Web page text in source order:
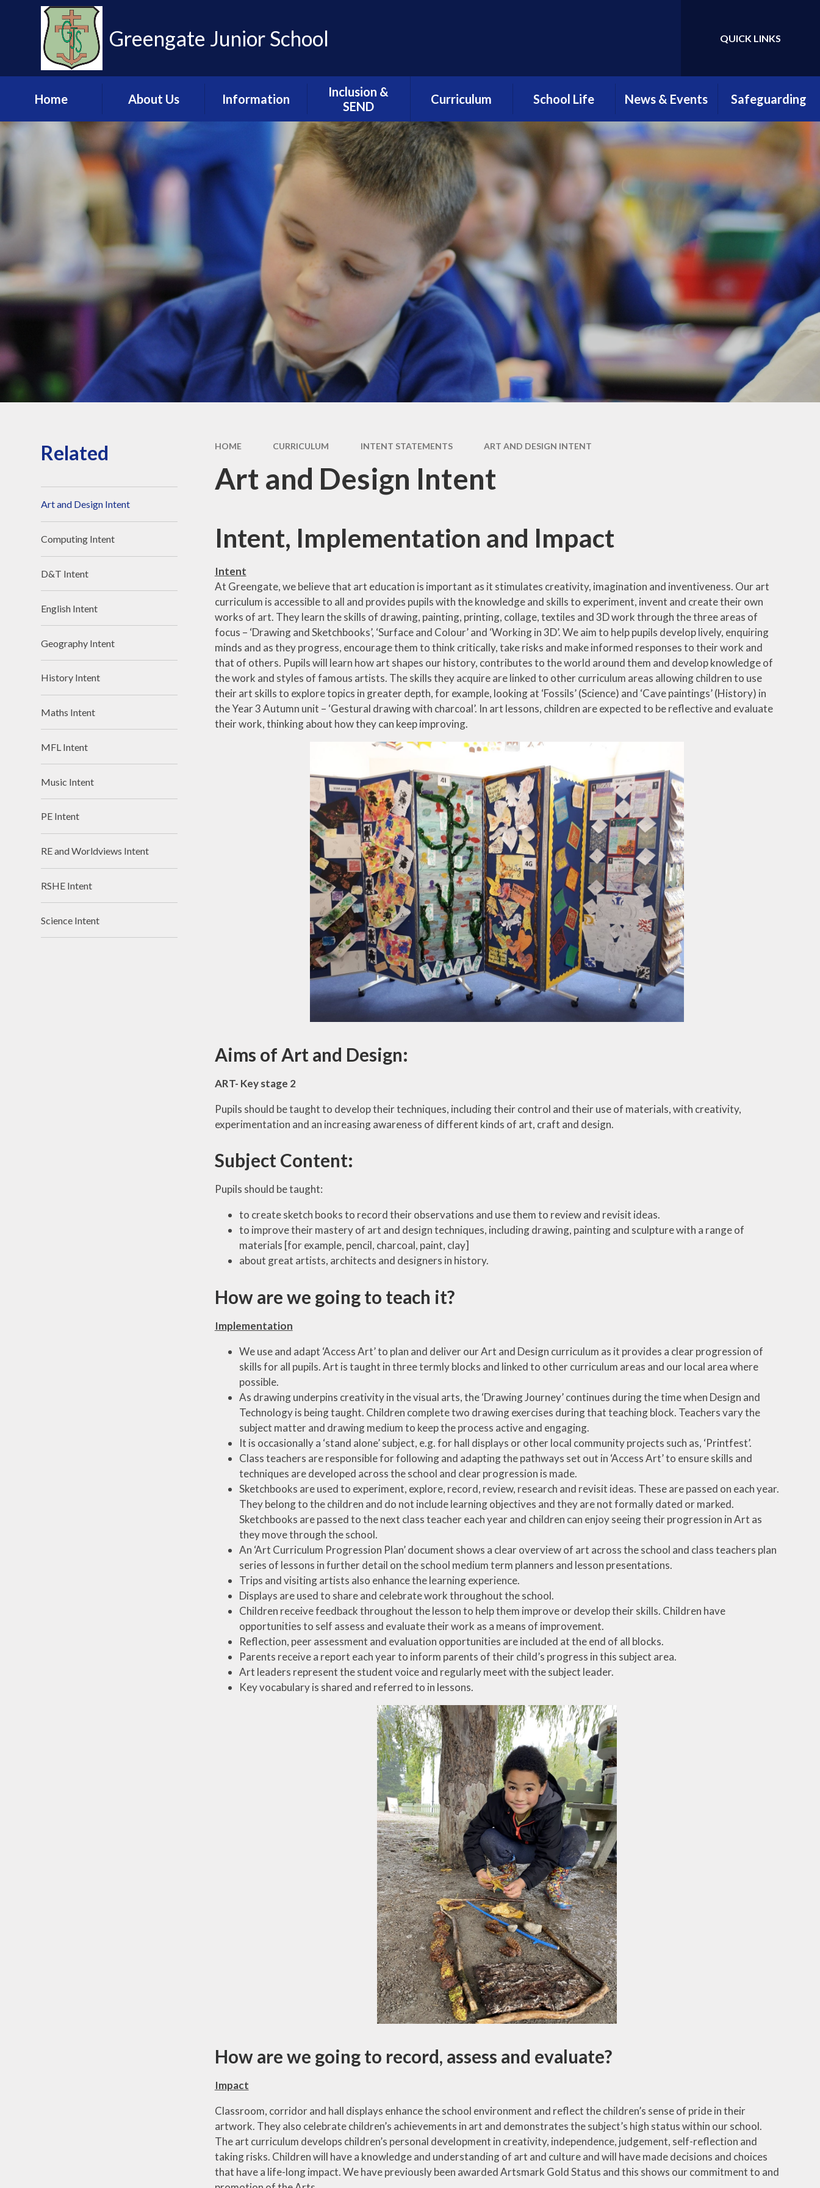
Skip to content ↓
Greengate Junior School Translate
QUICK LINKS
Home About Us
Learn more about
us
Meet the Staff
Governance
Pupil Leadership
Values and Ethos
Contact Us
Information
Information
Key Stage 2 Results
Ofsted & DfE
Policies & Useful
Documents
Pupil Premium
Strategy
School hours and
holiday dates
Sports Funding
Privacy Policy
Inclusion &
SEND
Inclusion & SEND
Welcome
Alternative
Provision- The Hive
Resourced
SEND Related
Policies
Local Offer
SEND & Inclusion
SEND Information
Report 2025
Curriculum
Assemblies / SMSC /
PHSE
Cultural Capital
Intent Statements
Music Development
at Greengate
myHappyMind
The Greengate
Curriculum
Morecambe Bay
Curriculum
School Life
Lunchtime Menus
School Uniform
Greengate
News & Events
Attendance
Newsletter
Friends Association
(PTFA)
myHappyMind
Open Evening 2025
Safeguarding
Safeguarding
Information
Young Carers
E-Safety
HOME CURRICULUM INTENT STATEMENTS ART AND DESIGN INTENT
Art and Design Intent
Intent, Implementation and Impact
Intent
At Greengate, we believe that art education is important as it stimulates creativity, imagination and inventiveness. Our art
curriculum is accessible to all and provides pupils with the knowledge and skills to experiment, invent and create their own
works of art. They learn the skills of drawing, painting, printing, collage, textiles and 3D work through the three areas of
focus – ‘Drawing and Sketchbooks’, ‘Surface and Colour’ and ‘Working in 3D’. We aim to help pupils develop lively, enquiring
minds and as they progress, encourage them to think critically, take risks and make informed responses to their work and
that of others. Pupils will learn how art shapes our history, contributes to the world around them and develop knowledge of
the work and styles of famous artists. The skills they acquire are linked to other curriculum areas allowing children to use
their art skills to explore topics in greater depth, for example, looking at ‘Fossils’ (Science) and ‘Cave paintings’ (History) in
the Year 3 Autumn unit – ‘Gestural drawing with charcoal’. In art lessons, children are expected to be reflective and evaluate
their work, thinking about how they can keep improving.
Aims of Art and Design:
ART- Key stage 2
Pupils should be taught to develop their techniques, including their control and their use of materials, with creativity,
experimentation and an increasing awareness of different kinds of art, craft and design.
Subject Content:
Pupils should be taught:
to create sketch books to record their observations and use them to review and revisit ideas.
to improve their mastery of art and design techniques, including drawing, painting and sculpture with a range of
materials [for example, pencil, charcoal, paint, clay]
about great artists, architects and designers in history.
How are we going to teach it?
Implementation
We use and adapt ‘Access Art’ to plan and deliver our Art and Design curriculum as it provides a clear progression of
skills for all pupils. Art is taught in three termly blocks and linked to other curriculum areas and our local area where
possible.
As drawing underpins creativity in the visual arts, the ‘Drawing Journey’ continues during the time when Design and
Technology is being taught. Children complete two drawing exercises during that teaching block. Teachers vary the
subject matter and drawing medium to keep the process active and engaging.
It is occasionally a ‘stand alone’ subject, e.g. for hall displays or other local community projects such as, ‘Printfest’.
Class teachers are responsible for following and adapting the pathways set out in ‘Access Art’ to ensure skills and
techniques are developed across the school and clear progression is made.
Sketchbooks are used to experiment, explore, record, review, research and revisit ideas. These are passed on each year.
They belong to the children and do not include learning objectives and they are not formally dated or marked.
Sketchbooks are passed to the next class teacher each year and children can enjoy seeing their progression in Art as
they move through the school.
An ‘Art Curriculum Progression Plan’ document shows a clear overview of art across the school and class teachers plan
series of lessons in further detail on the school medium term planners and lesson presentations.
Trips and visiting artists also enhance the learning experience.
Displays are used to share and celebrate work throughout the school.
Children receive feedback throughout the lesson to help them improve or develop their skills. Children have
opportunities to self assess and evaluate their work as a means of improvement.
Reflection, peer assessment and evaluation opportunities are included at the end of all blocks.
Parents receive a report each year to inform parents of their child’s progress in this subject area.
Art leaders represent the student voice and regularly meet with the subject leader.
Key vocabulary is shared and referred to in lessons.
How are we going to record, assess and evaluate?
Impact
Classroom, corridor and hall displays enhance the school environment and reflect the children’s sense of pride in their
artwork. They also celebrate children’s achievements in art and demonstrates the subject’s high status within our school.
The art curriculum develops children’s personal development in creativity, independence, judgement, self-reflection and
taking risks. Children will have a knowledge and understanding of art and culture and will have made decisions and choices
that have a life-long impact. We have previously been awarded Artsmark Gold Status and this shows our commitment to and
Related
Art and Design Intent
Computing Intent
D&T Intent
English Intent
Geography Intent
History Intent
Maths Intent
MFL Intent
Music Intent
PE Intent
RE and Worldviews Intent
RSHE Intent
Science Intent